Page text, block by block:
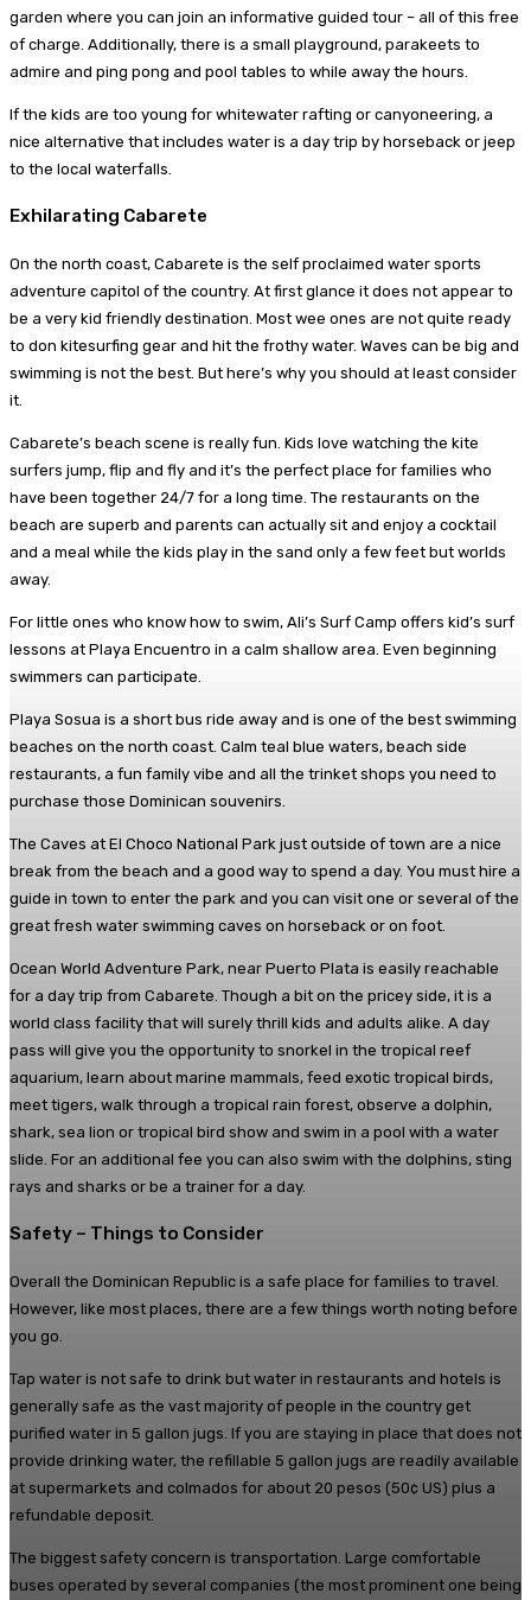
garden where you can join an informative guided tour – all of this free
of charge. Additionally, there is a small playground, parakeets to
admire and ping pong and pool tables to while away the hours.
If the kids are too young for whitewater rafting or canyoneering, a
nice alternative that includes water is a day trip by horseback or jeep
to the local waterfalls.
Exhilarating Cabarete
On the north coast, Cabarete is the self proclaimed water sports
adventure capitol of the country. At first glance it does not appear to
be a very kid friendly destination. Most wee ones are not quite ready
to don kitesurfing gear and hit the frothy water. Waves can be big and
swimming is not the best. But here’s why you should at least consider
it.
Cabarete’s beach scene is really fun. Kids love watching the kite
surfers jump, flip and fly and it’s the perfect place for families who
have been together 24/7 for a long time. The restaurants on the
beach are superb and parents can actually sit and enjoy a cocktail
and a meal while the kids play in the sand only a few feet but worlds
away.
For little ones who know how to swim, Ali’s Surf Camp offers kid’s surf
lessons at Playa Encuentro in a calm shallow area. Even beginning
swimmers can participate.
Playa Sosua is a short bus ride away and is one of the best swimming
beaches on the north coast. Calm teal blue waters, beach side
restaurants, a fun family vibe and all the trinket shops you need to
purchase those Dominican souvenirs.
The Caves at El Choco National Park just outside of town are a nice
break from the beach and a good way to spend a day. You must hire a
guide in town to enter the park and you can visit one or several of the
great fresh water swimming caves on horseback or on foot.
Ocean World Adventure Park, near Puerto Plata is easily reachable
for a day trip from Cabarete. Though a bit on the pricey side, it is a
world class facility that will surely thrill kids and adults alike. A day
pass will give you the opportunity to snorkel in the tropical reef
aquarium, learn about marine mammals, feed exotic tropical birds,
meet tigers, walk through a tropical rain forest, observe a dolphin,
shark, sea lion or tropical bird show and swim in a pool with a water
slide. For an additional fee you can also swim with the dolphins, sting
rays and sharks or be a trainer for a day.
Safety – Things to Consider
Overall the Dominican Republic is a safe place for families to travel.
However, like most places, there are a few things worth noting before
you go.
Tap water is not safe to drink but water in restaurants and hotels is
generally safe as the vast majority of people in the country get
purified water in 5 gallon jugs. If you are staying in place that does not
provide drinking water, the refillable 5 gallon jugs are readily available
at supermarkets and colmados for about 20 pesos (50¢ US) plus a
refundable deposit.
The biggest safety concern is transportation. Large comfortable
buses operated by several companies (the most prominent one being